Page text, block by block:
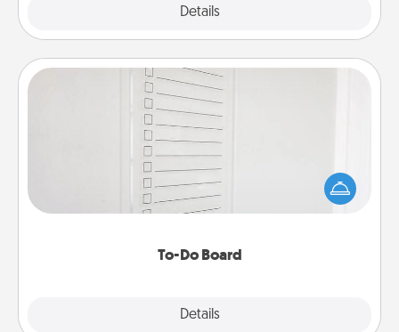
Details
To-Do Board
Details
To-Do Board
Nothing speaks to an Acts of Service person more
than a "To-Do" list—here's one you can gift!
Encourage your loved one to write down their
heart's desires, and then commit to do all you can